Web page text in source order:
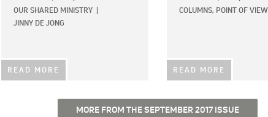
OUR SHARED MINISTRY
JINNY DE JONG
READ MORE
COLUMNS, POINT OF VIEW
READ MORE
MORE FROM THE SEPTEMBER 2017 ISSUE